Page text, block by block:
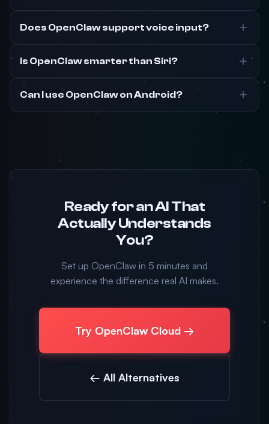
Does OpenClaw support voice input?
Is OpenClaw smarter than Siri?
Can I use OpenClaw on Android?
Ready for an AI That
Actually Understands
You?
Set up OpenClaw in 5 minutes and
experience the difference real AI makes.
Try OpenClaw Cloud →
← All Alternatives